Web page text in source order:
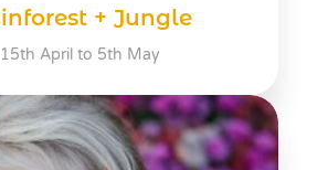
+ Jungle
15th April to 5th May